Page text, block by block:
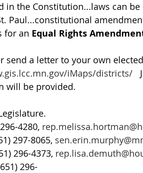
in the Constitution...laws can
Paul...constitutional
for an Equal Rights
send a letter to your own
iMaps/districts/
will be provided.
4280,
297-8065,
296-4373,
296-